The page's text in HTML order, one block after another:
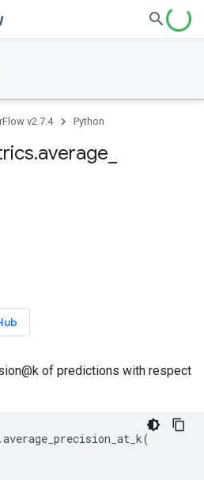
v2.7.4 Python
.average
of predictions with respect
.average_precision_at_k(